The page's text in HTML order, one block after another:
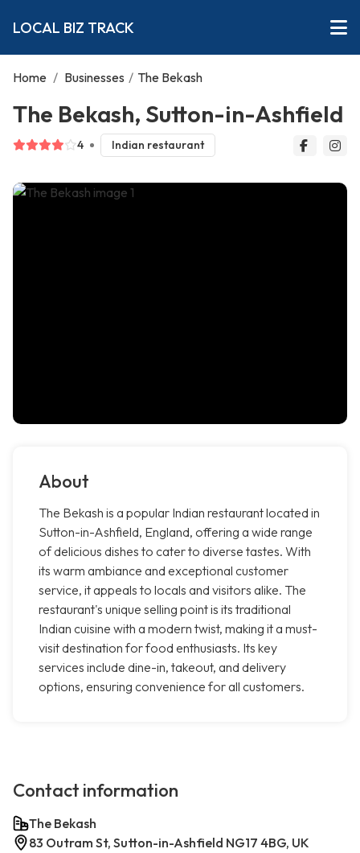
LOCAL BIZ TRACK
Home / Businesses / The Bekash
The Bekash, Sutton-in-Ashfield
4 Indian restaurant
About
The Bekash is a popular Indian restaurant located in
Sutton-in-Ashfield, England, offering a wide range
of delicious dishes to cater to diverse tastes. With
its warm ambiance and exceptional customer
service, it appeals to locals and visitors alike. The
restaurant's unique selling point is its traditional
Indian cuisine with a modern twist, making it a must-
visit destination for food enthusiasts. Its key
services include dine-in, takeout, and delivery
options, ensuring convenience for all customers.
Contact information
The Bekash
83 Outram St, Sutton-in-Ashfield NG17 4BG, UK